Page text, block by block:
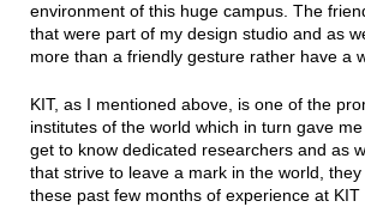
environment of this huge campus. The
that were part of my design studio and as
more than a friendly gesture rather have a
KIT, as I mentioned above, is one of the
institutes of the world which in turn gave
get to know dedicated researchers and as
that strive to leave a mark in the world,
these past few months of experience at